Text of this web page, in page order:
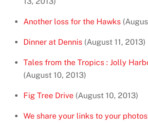
Another loss for the Hawks
Dinner at Dennis (August 11, 2013)
Tales from the Tropics : Jolly
(August 10, 2013)
Fig Tree Drive (August 10, 2013)
We share your links to your